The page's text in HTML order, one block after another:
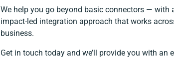
We help you go beyond basic connectors — with
impact-led integration approach that works
business.
Get in touch today and we’ll provide you with an